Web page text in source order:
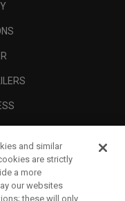
and similar
are strictly
a more
our websites
these will only